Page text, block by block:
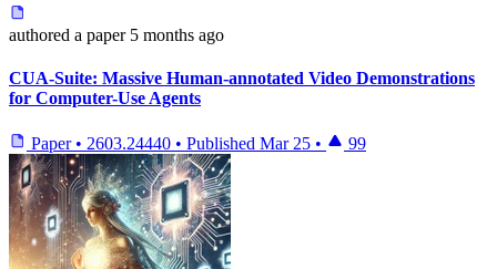
authored a paper 5 months ago
CUA-Suite: Massive Human-annotated Video Demonstrations
for Computer-Use Agents
Paper • 2603.24440 • Published Mar 25 • 99